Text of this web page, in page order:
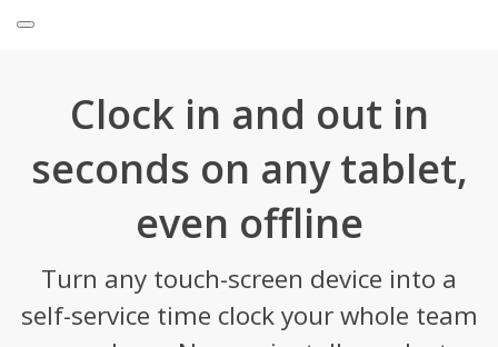
Clock in and out in
seconds on any tablet,
even offline
Turn any touch-screen device into a
self-service time clock your whole team